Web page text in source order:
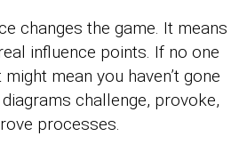
changes the game. It means
influence points. If no one
mean you haven’t gone
challenge, provoke,
processes.